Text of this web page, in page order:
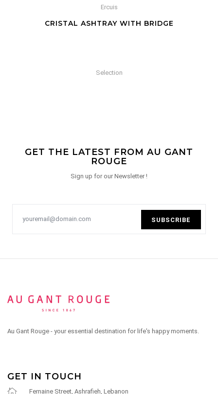
Ercuis
CRISTAL ASHTRAY WITH BRIDGE
Selection
GET THE LATEST FROM AU GANT
ROUGE
Sign up for our Newsletter !
SUBSCRIBE
Au Gant Rouge - your essential destination for life's happy moments.
GET IN TOUCH
Fernaine Street, Ashrafieh, Lebanon